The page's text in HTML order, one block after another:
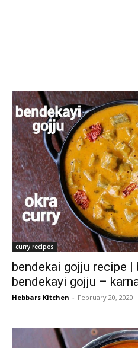
curry recipes
bendekai gojju recipe |
bendekayi gojju –
Hebbars Kitchen - February 20, 2020